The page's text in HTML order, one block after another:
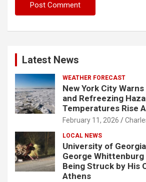
Latest News
WEATHER FORECAST
New York City
and Refreezing
Temperatures Rise
February 11, 2026
LOCAL NEWS
University of
George
Being Struck by His
Athens